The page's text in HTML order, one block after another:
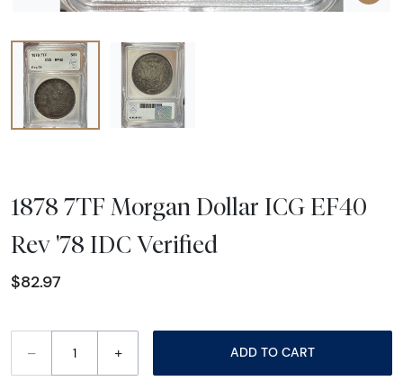
1878 7TF Morgan Dollar ICG EF40
Rev '78 IDC Verified
$82.97
– + ADD TO CART